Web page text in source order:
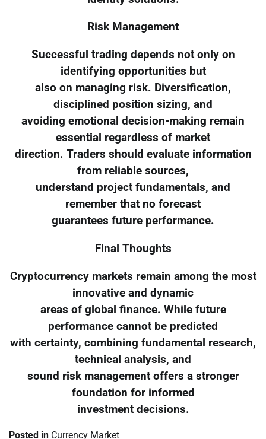
Risk Management
Successful trading depends not only on
identifying opportunities but
also on managing risk. Diversification,
disciplined position sizing, and
avoiding emotional decision-making remain
essential regardless of market
direction. Traders should evaluate information
from reliable sources,
understand project fundamentals, and
remember that no forecast
guarantees future performance.
Final Thoughts
Cryptocurrency markets remain among the most
innovative and dynamic
areas of global finance. While future
performance cannot be predicted
with certainty, combining fundamental research,
technical analysis, and
sound risk management offers a stronger
foundation for informed
investment decisions.
Posted in Currency Market